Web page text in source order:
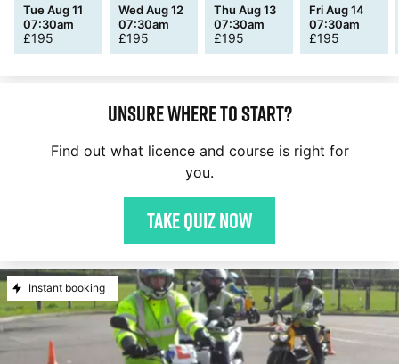
Tue Aug 11
07:30am
£195
Wed Aug 12
07:30am
£195
Thu Aug 13
07:30am
£195
Fri Aug 14
07:30am
£195
Unsure where to start?
Find out what licence and course is right for
you.
Take quiz now
Instant booking